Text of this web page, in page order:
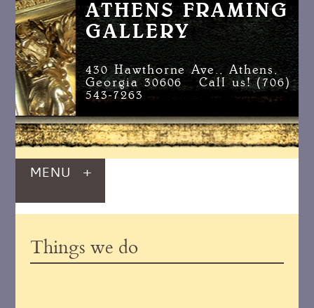
ATHENS FRAMING
GALLERY
430 Hawthorne Ave., Athens,
Georgia 30606 Call us! (706)
543-7263
MENU +
Things we do